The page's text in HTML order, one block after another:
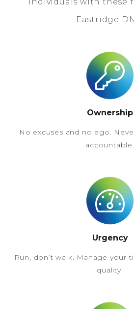
Eastridge
Ownership
No excuses and no ego.
accountable.
Urgency
Run, don’t walk. Manage your
quality.